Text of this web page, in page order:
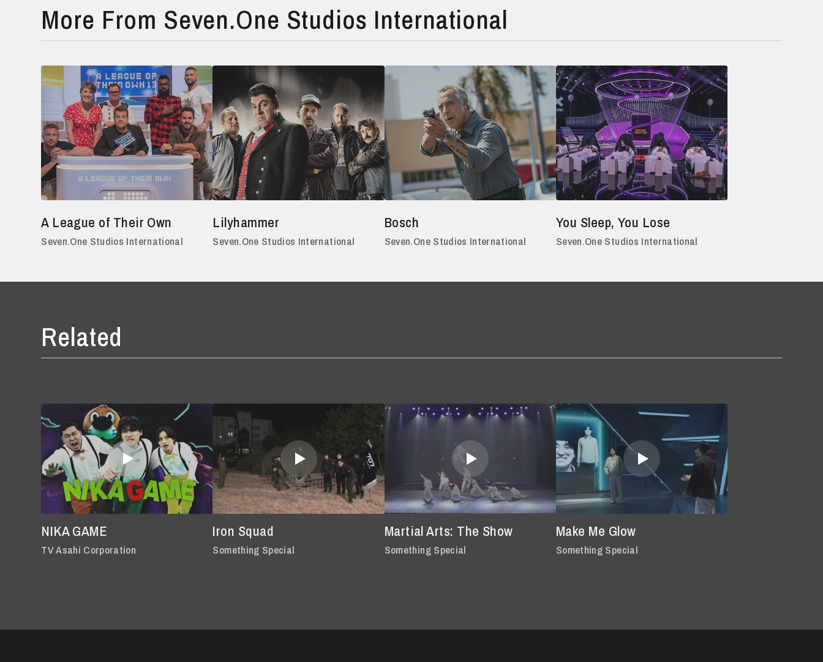
More From Seven.One Studios International
A League of Their Own
Seven.One Studios International
Lilyhammer
Seven.One Studios International
Bosch
Seven.One Studios International
You Sleep, You Lose
Seven.One Studios International
Related
NIKA GAME
TV Asahi Corporation
Iron Squad
Something Special
Martial Arts: The Show
Something Special
Make Me Glow
Something Special